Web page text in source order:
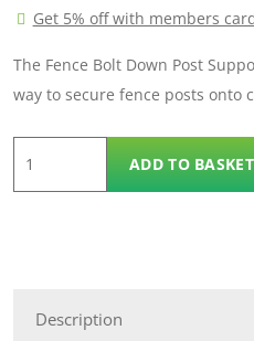
Get 5% off with members
The Fence Bolt Down Post
way to secure fence posts onto
Post
ADD TO BASKET
Description